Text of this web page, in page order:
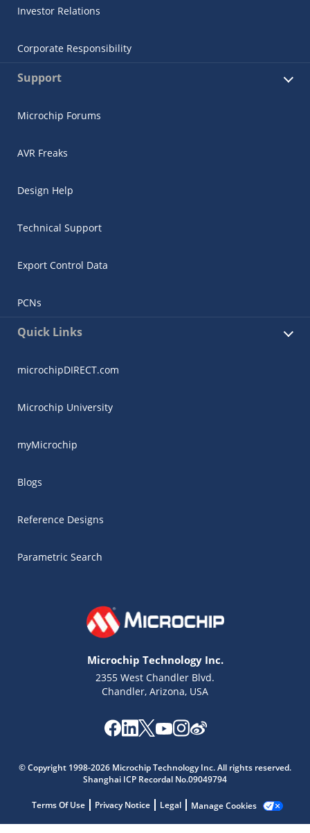
Investor Relations
Corporate Responsibility
Support
Microchip Forums
AVR Freaks
Design Help
Technical Support
Export Control Data
PCNs
Quick Links
microchipDIRECT.com
Microchip University
myMicrochip
Blogs
Reference Designs
Parametric Search
Microchip Technology Inc.
2355 West Chandler Blvd.
Chandler, Arizona, USA
© Copyright 1998-2026 Microchip Technology Inc. All rights reserved.
Shanghai ICP Recordal No.09049794
Terms Of Use Privacy Notice Legal Manage Cookies